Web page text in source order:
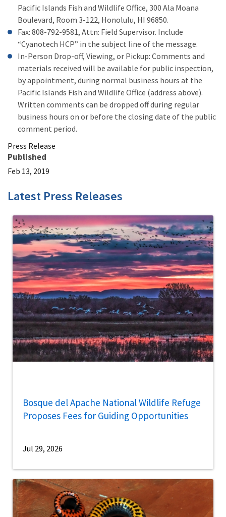
Pacific Islands Fish and Wildlife Office, 300 Ala Moana
Boulevard, Room 3-122, Honolulu, HI 96850.
Fax: 808-792-9581, Attn: Field Supervisor. Include
“Cyanotech HCP” in the subject line of the message.
In-Person Drop-off, Viewing, or Pickup: Comments and
materials received will be available for public inspection,
by appointment, during normal business hours at the
Pacific Islands Fish and Wildlife Office (address above).
Written comments can be dropped off during regular
business hours on or before the closing date of the public
comment period.
Press Release
Published
Feb 13, 2019
Latest Press Releases
Bosque del Apache National Wildlife Refuge
Proposes Fees for Guiding Opportunities
Jul 29, 2026